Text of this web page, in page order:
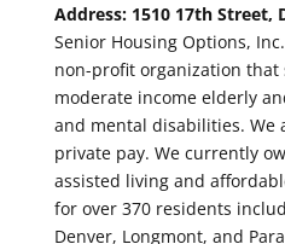
Address: 1510 17th Street,
Senior Housing Options,
non-profit organization that
moderate income elderly
and mental disabilities. We
private pay. We currently
assisted living and
for over 370 residents
Denver, Longmont, and